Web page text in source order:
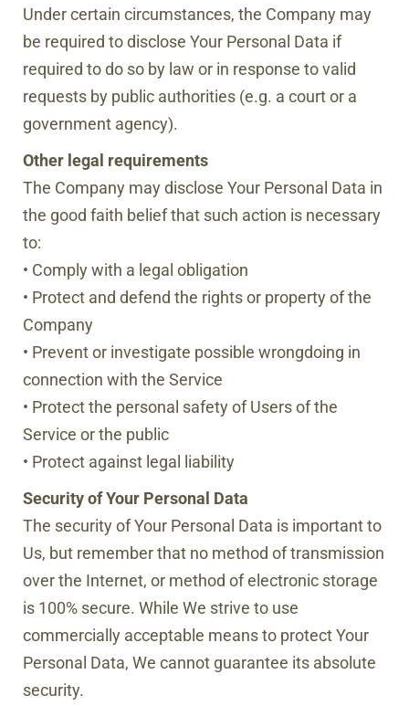
Under certain circumstances, the Company may
be required to disclose Your Personal Data if
required to do so by law or in response to valid
requests by public authorities (e.g. a court or a
government agency).
Other legal requirements
The Company may disclose Your Personal Data in
the good faith belief that such action is necessary
to:
• Comply with a legal obligation
• Protect and defend the rights or property of the
Company
• Prevent or investigate possible wrongdoing in
connection with the Service
• Protect the personal safety of Users of the
Service or the public
• Protect against legal liability
Security of Your Personal Data
The security of Your Personal Data is important to
Us, but remember that no method of transmission
over the Internet, or method of electronic storage
is 100% secure. While We strive to use
commercially acceptable means to protect Your
Personal Data, We cannot guarantee its absolute
security.